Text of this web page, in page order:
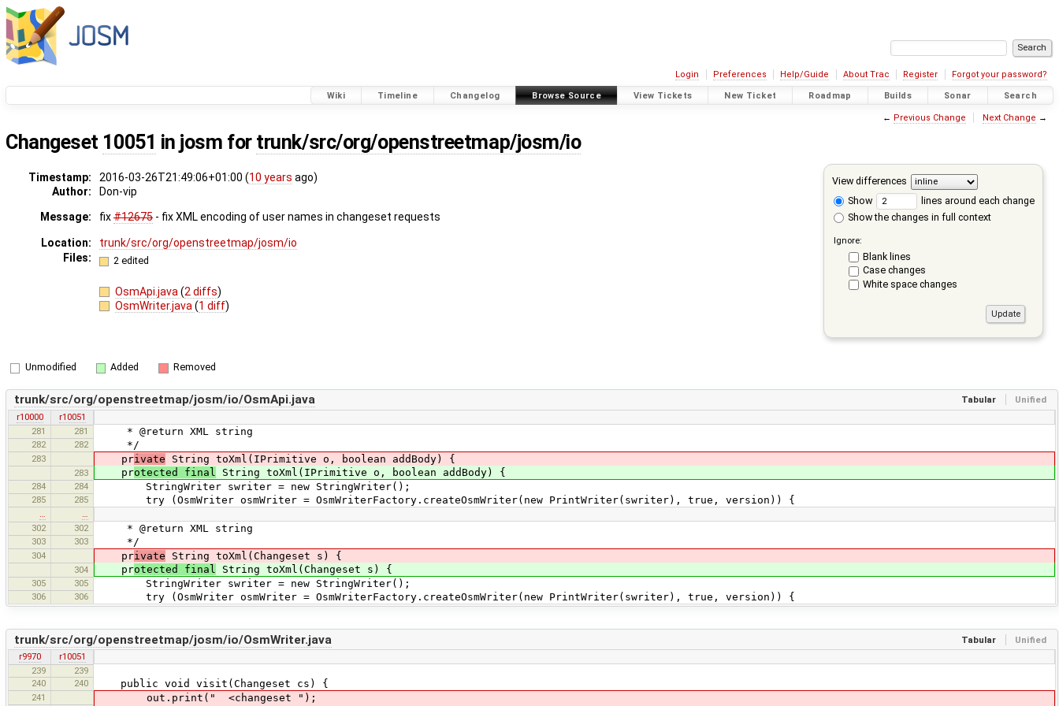
Login Preferences Help/Guide About Trac Register Forgot your password?
Wiki Timeline Changelog Browse Source View Tickets New Ticket Roadmap Builds Sonar Search
← Previous Change Next Change →
Changeset 10051 in josm for trunk/src/org/openstreetmap/josm/io
View differences
Show
lines around each change
Show the changes in full context
Ignore:
Blank lines
Case changes
White space changes
Timestamp: 2016-03-26T21:49:06+01:00 (10 years ago)
Author:
Don-vip
Message:
fix#12675 - fix XML encoding of user names in changeset requests
Location:
trunk/src/org/openstreetmap/josm/io
Files:
2 edited
OsmApi.java(2 diffs)
OsmWriter.java(1 diff)
Unmodified Added Removed
Tabular Unified
trunk/src/org/openstreetmap/josm/io/OsmApi.java
r10000
r10051
281
281 * @return XML string
282 282 */
283 private String toXml(IPrimitive o, boolean addBody) {
283 protected final String toXml(IPrimitive o, boolean addBody) {
284 284 StringWriter swriter = new StringWriter();
285 285 try (OsmWriter osmWriter = OsmWriterFactory.createOsmWriter(new PrintWriter(swriter), true, version)) {
…
…
302
302 * @return XML string
303 303 */
304 private String toXml(Changeset s) {
304 protected final String toXml(Changeset s) {
305 305 StringWriter swriter = new StringWriter();
306 306 try (OsmWriter osmWriter = OsmWriterFactory.createOsmWriter(new PrintWriter(swriter), true, version)) {
Tabular Unified
trunk/src/org/openstreetmap/josm/io/OsmWriter.java
r9970
r10051
239
239
240
240 public void visit(Changeset cs) {
241 out.print(" <changeset ");